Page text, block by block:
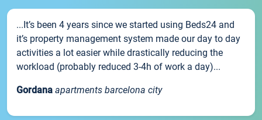
...It’s been 4 years since we started using Beds24 and
it’s property management system made our day to day
activities a lot easier while drastically reducing the
workload (probably reduced 3-4h of work a day)...
Gordana apartments barcelona city